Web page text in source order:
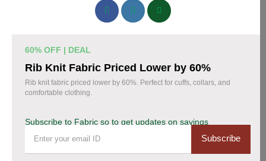
161 verified Fabric so coupons available now. Save up to 35%
Top Fabric so Discount Codes August 07 2026
Enjoy 20% savings on high-quality linen fabric, perfect for
various sewing and crafting projects. Apply the discount
60% OFF | DEAL
Rib Knit Fabric Priced Lower by 60%
Rib knit fabric priced lower by 60%. Perfect for cuffs, collars, and
comfortable clothing.
Subscribe to Fabric so to get updates on savings
Subscribe